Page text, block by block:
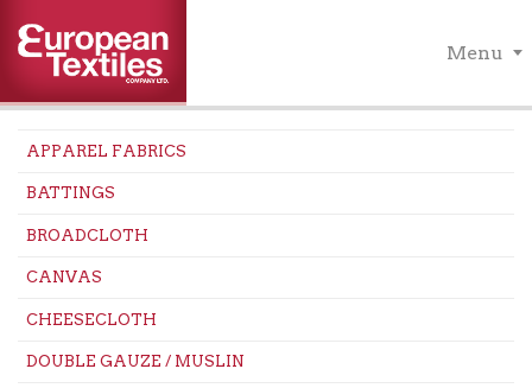
Menu
APPAREL FABRICS
BATTINGS
BROADCLOTH
CANVAS
CHEESECLOTH
DOUBLE GAUZE / MUSLIN